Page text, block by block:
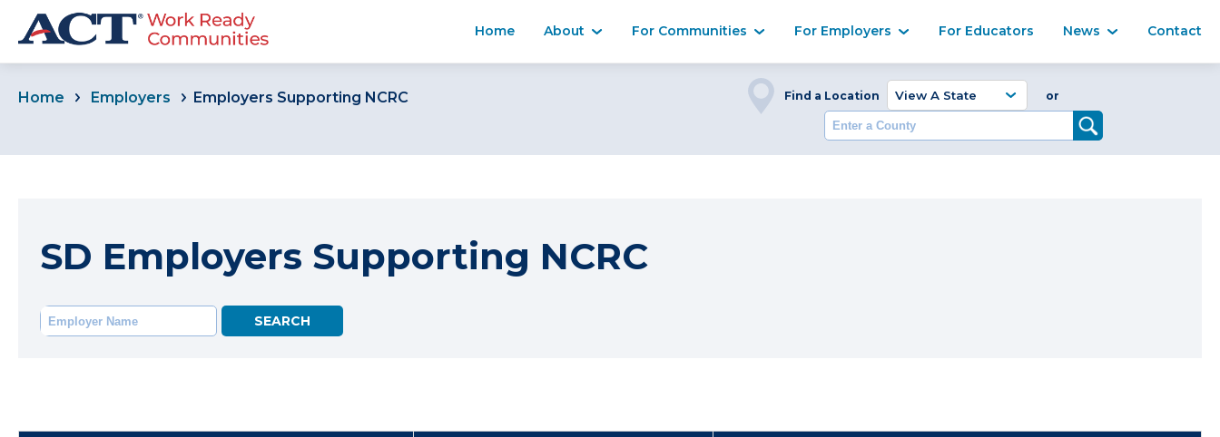
Home About For Communities For Employers For Educators News Contact
Home Employers Employers Supporting NCRC Find a Location or
SD Employers Supporting NCRC